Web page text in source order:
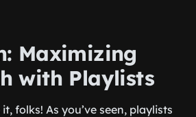
Maximizing
with Playlists
folks! As you’ve seen, playlists